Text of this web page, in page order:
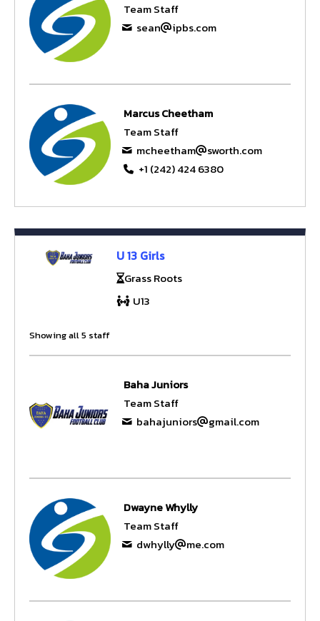
Team Staff
sean
ipbs.com
Marcus Cheetham
Team Staff
mcheetham
sworth.com
+1 (242) 424 6380
U 13 Girls
Grass Roots
U13
Showing all 5 staff
Baha Juniors
Team Staff
bahajuniors
gmail.com
Dwayne Whylly
Team Staff
dwhylly
me.com